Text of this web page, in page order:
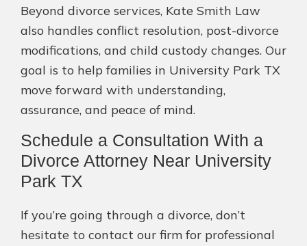
Beyond divorce services, Kate Smith Law
also handles conflict resolution, post-divorce
modifications, and child custody changes. Our
goal is to help families in University Park TX
move forward with understanding,
assurance, and peace of mind.
Schedule a Consultation With a
Divorce Attorney Near University
Park TX
If you’re going through a divorce, don’t
hesitate to contact our firm for professional